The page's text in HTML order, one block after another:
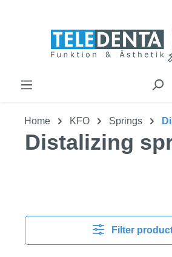
Home KFO Springs
Distalizing
Filter